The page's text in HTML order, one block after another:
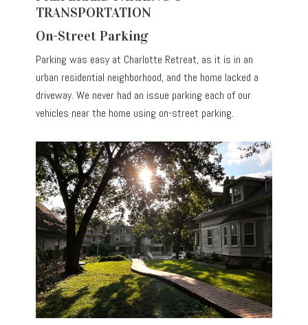
TRANSPORTATION
On-Street Parking
Parking was easy at Charlotte Retreat, as it is in an
urban residential neighborhood, and the home lacked a
driveway. We never had an issue parking each of our
vehicles near the home using on-street parking.